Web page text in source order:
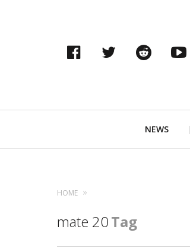
Facebook
Twitter Reddit
NEWS
HOME
mate 20Tag